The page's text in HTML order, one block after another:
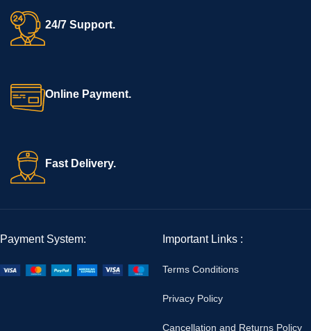
24/7 Support.
Online Payment.
Fast Delivery.
Payment System: Important Links :
Terms Conditions
Privacy Policy
Cancellation and Returns Policy